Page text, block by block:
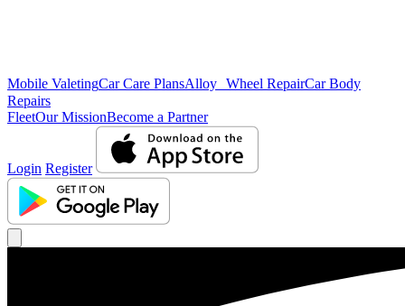
Mobile ValetingCar Care PlansAlloy Wheel RepairCar Body
Repairs
FleetOur MissionBecome a Partner
Login Register